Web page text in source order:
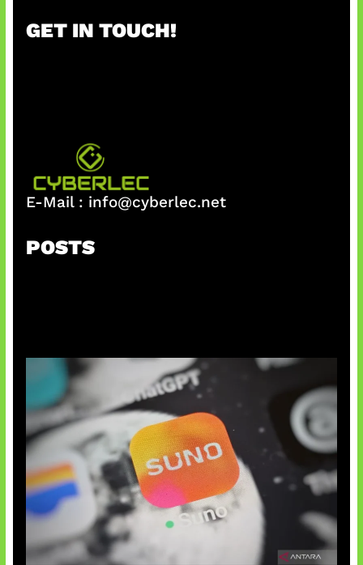
c
GET IN TOUCH!
E-Mail : info@cyberlec.net
POSTS